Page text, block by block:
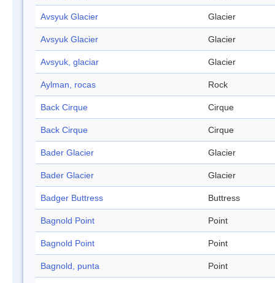
Avsyuk Glacier Glacier
Avsyuk Glacier Glacier
Avsyuk, glaciar Glacier
Aylman, rocas Rock
Back Cirque Cirque
Back Cirque Cirque
Bader Glacier Glacier
Bader Glacier Glacier
Badger Buttress Buttress
Bagnold Point Point
Bagnold Point Point
Bagnold, punta Point